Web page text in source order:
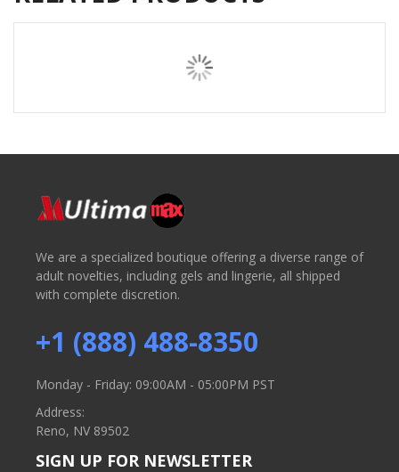
We are a specialized boutique offering a diverse range of
adult novelties, including gels and lingerie, all shipped
with complete discretion.
+1 (888) 488-8350
Monday - Friday: 09:00AM - 05:00PM PST
Address:
Reno, NV 89502
SIGN UP FOR NEWSLETTER